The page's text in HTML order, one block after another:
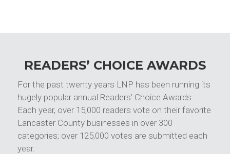
READERS’ CHOICE AWARDS
For the past twenty years LNP has been running its
hugely popular annual Readers’ Choice Awards.
Each year, over 15,000 readers vote on their favorite
Lancaster County businesses in over 300
categories; over 125,000 votes are submitted each
year.